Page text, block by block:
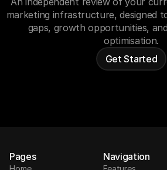
marketing infrastructure, designed
gaps, growth opportunities,
optimisation.
Get Started
Pages Navigation